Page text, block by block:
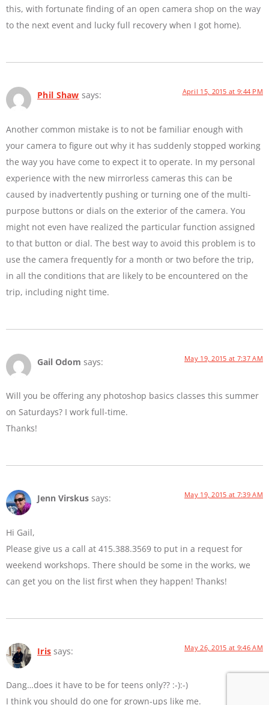
this, with fortunate finding of an open camera shop on the way
to the next event and lucky full recovery when I got home).
Phil Shaw says: April 15, 2015 at 9:44 PM
Another common mistake is to not be familiar enough with
your camera to figure out why it has suddenly stopped working
the way you have come to expect it to operate. In my personal
experience with the new mirrorless cameras this can be
caused by inadvertently pushing or turning one of the multi-
purpose buttons or dials on the exterior of the camera. You
might not even have realized the particular function assigned
to that button or dial. The best way to avoid this problem is to
use the camera frequently for a month or two before the trip,
in all the conditions that are likely to be encountered on the
trip, including night time.
Gail Odom says: May 19, 2015 at 7:37 AM
Will you be offering any photoshop basics classes this summer
on Saturdays? I work full-time.
Thanks!
Jenn Virskus says: May 19, 2015 at 7:39 AM
Hi Gail,
Please give us a call at 415.388.3569 to put in a request for
weekend workshops. There should be some in the works, we
can get you on the list first when they happen! Thanks!
Iris says: May 26, 2015 at 9:46 AM
Dang…does it have to be for teens only?? :-):-)
I think you should do one for grown-ups like me.